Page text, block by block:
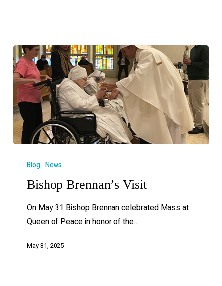
Blog News
Bishop Brennan’s Visit
On May 31 Bishop Brennan celebrated Mass at
Queen of Peace in honor of the…
May 31, 2025